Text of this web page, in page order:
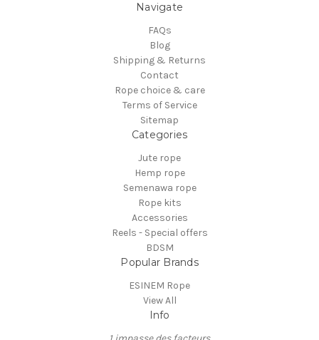
Navigate
FAQs
Blog
Shipping & Returns
Contact
Rope choice & care
Terms of Service
Sitemap
Categories
Jute rope
Hemp rope
Semenawa rope
Rope kits
Accessories
Reels - Special offers
BDSM
Popular Brands
ESINEM Rope
View All
Info